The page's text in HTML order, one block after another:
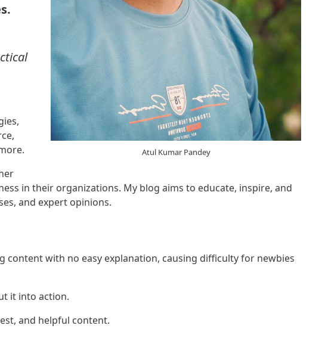
Atul Kumar Pandey
in their organizations. My blog aims to educate, inspire, and
and expert opinions.
content with no easy explanation, causing difficulty for newbies
it into action.
and helpful content.